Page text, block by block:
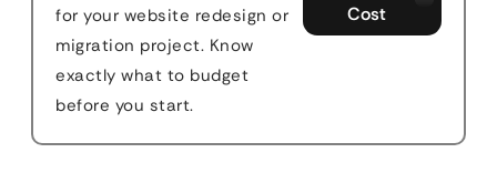
for your website redesign or
migration project. Know
exactly what to budget
before you start.
Cost